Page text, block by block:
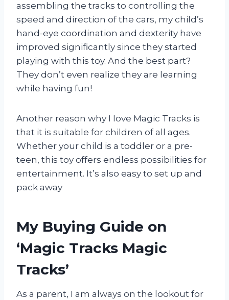
assembling the tracks to controlling the
speed and direction of the cars, my child’s
hand-eye coordination and dexterity have
improved significantly since they started
playing with this toy. And the best part?
They don’t even realize they are learning
while having fun!
Another reason why I love Magic Tracks is
that it is suitable for children of all ages.
Whether your child is a toddler or a pre-
teen, this toy offers endless possibilities for
entertainment. It’s also easy to set up and
pack away
My Buying Guide on
‘Magic Tracks Magic
Tracks’
As a parent, I am always on the lookout for